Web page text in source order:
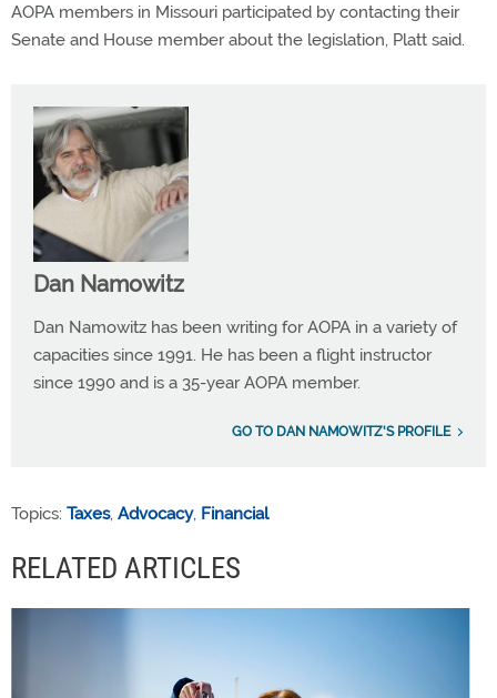
AOPA members in Missouri participated by contacting their
Senate and House member about the legislation, Platt said.
Dan Namowitz
Dan Namowitz has been writing for AOPA in a variety of
capacities since 1991. He has been a flight instructor
since 1990 and is a 35-year AOPA member.
GO TO DAN NAMOWITZ'S PROFILE
Topics: Taxes, Advocacy, Financial
RELATED ARTICLES